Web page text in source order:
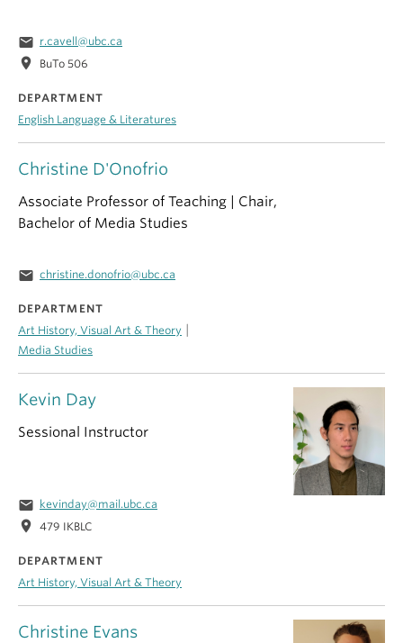
Christine D'Onofrio
Associate Professor of Teaching | Chair,
Bachelor of Media Studies
email christine.donofrio@ubc.ca
DEPARTMENT
Art History, Visual Art & Theory
Media Studies
Christine Evans
Kevin Day
Sessional Instructor
email kevinday@mail.ubc.ca
location_on 479 IKBLC
DEPARTMENT
Art History, Visual Art & Theory
email r.cavell@ubc.ca
location_on BuTo 506
DEPARTMENT
English Language & Literatures